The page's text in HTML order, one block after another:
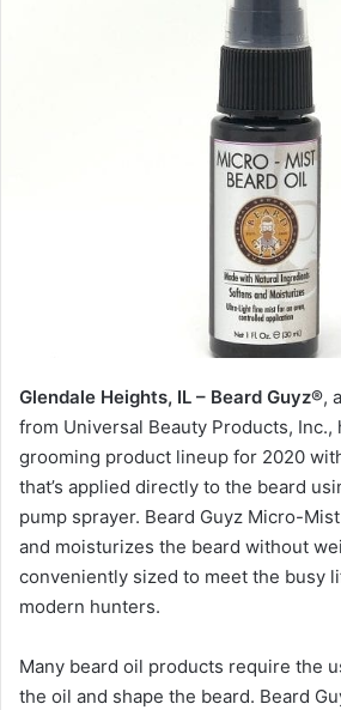
Glendale Heights, IL – Beard Guyz®,
from Universal Beauty Products, Inc.,
grooming product lineup for 2020
that’s applied directly to the beard
pump sprayer. Beard Guyz Micro-
and moisturizes the beard without
conveniently sized to meet the busy
modern hunters.
Many beard oil products require the
the oil and shape the beard. Beard